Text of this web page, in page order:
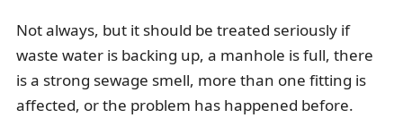
Not always, but it should be treated seriously if
waste water is backing up, a manhole is full, there
is a strong sewage smell, more than one fitting is
affected, or the problem has happened before.